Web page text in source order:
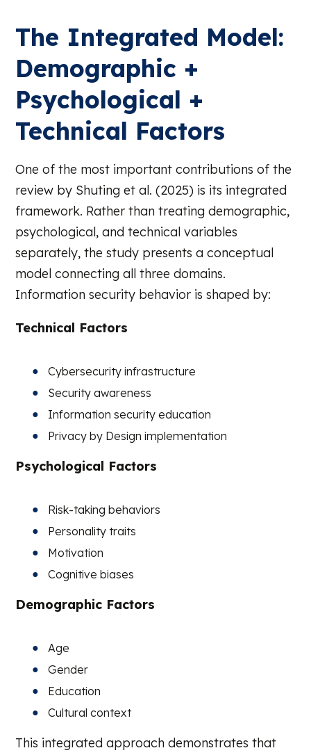
The Integrated Model:
Demographic +
Psychological +
Technical Factors
One of the most important contributions of the
review by Shuting et al. (2025) is its integrated
framework. Rather than treating demographic,
psychological, and technical variables
separately, the study presents a conceptual
model connecting all three domains.
Information security behavior is shaped by:
Technical Factors
Cybersecurity infrastructure
Security awareness
Information security education
Privacy by Design implementation
Psychological Factors
Risk-taking behaviors
Personality traits
Motivation
Cognitive biases
Demographic Factors
Age
Gender
Education
Cultural context
This integrated approach demonstrates that